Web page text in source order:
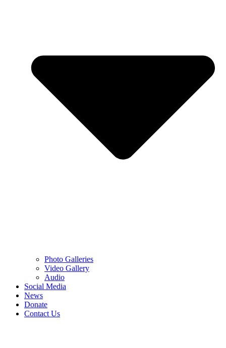
Photo Galleries
Video Gallery
Audio
Social Media
News
Donate
Contact Us